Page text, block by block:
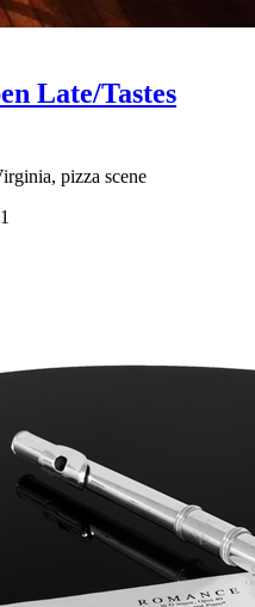
Late/Tastes
pizza scene